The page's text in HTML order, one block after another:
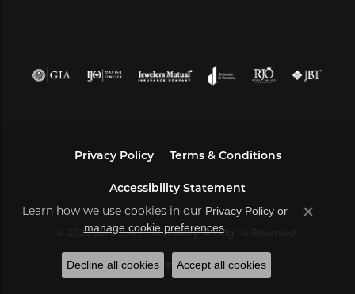
Privacy Policy Terms & Conditions
Accessibility Statement
© 2026 Bella Jule Fine Jewelry. All Rights Reserved.
POWERED BY:PUNCHMARK
Learn how we use cookies in our Privacy Policy or
manage cookie preferences.
Close
Decline all cookies Accept all cookies